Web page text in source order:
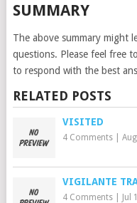
SUMMARY
The above summary might
questions. Please feel free
to respond with the best
RELATED POSTS
VISITED
4 Comments|
VIGILANTE
4 Comments| Jul